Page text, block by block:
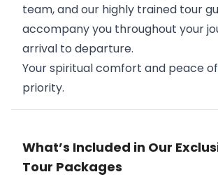
team, and our highly trained tour
accompany you throughout your
arrival to departure.
Your spiritual comfort and peace
priority.
What’s Included in Our
Tour Packages